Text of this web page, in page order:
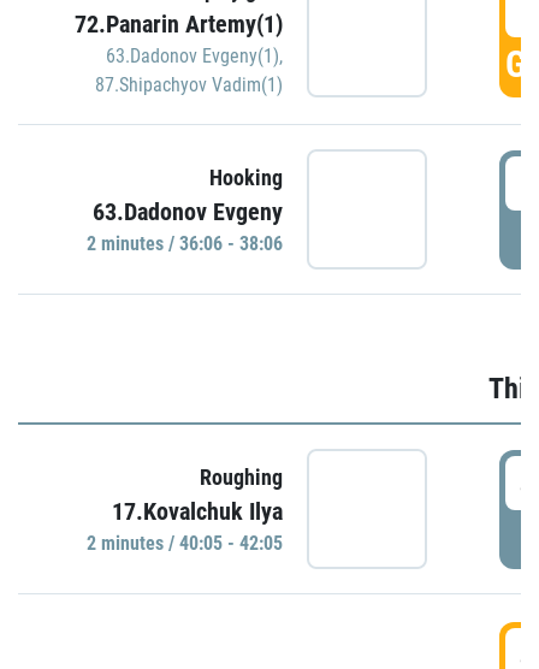
72.Panarin Artemy(1)
63.Dadonov Evgeny(1),
87.Shipachyov Vadim(1)
Hooking
63.Dadonov Evgeny
2 minutes / 36:06 - 38:06
Roughing
17.Kovalchuk Ilya
2 minutes / 40:05 - 42:05